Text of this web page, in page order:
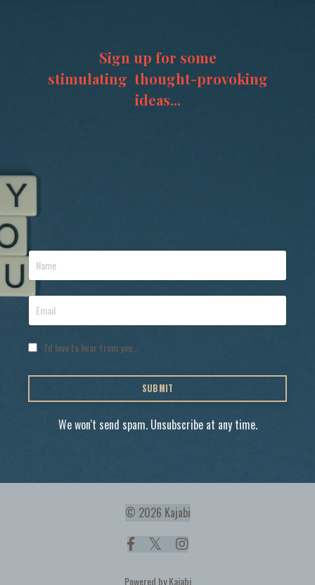
Sign up for some
stimulating thought-provoking
ideas...
I'd love to hear from you...
SUBMIT
We won't send spam. Unsubscribe at any time.
© 2026 Kajabi
Powered by Kajabi